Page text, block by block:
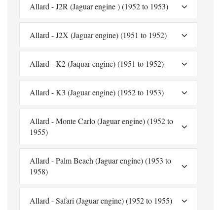
Allard - J2R (Jaguar engine ) (1952 to 1953)
Allard - J2X (Jaguar engine) (1951 to 1952)
Allard - K2 (Jaquar engine) (1951 to 1952)
Allard - K3 (Jaguar engine) (1952 to 1953)
Allard - Monte Carlo (Jaguar engine) (1952 to
1955)
Allard - Palm Beach (Jaguar engine) (1953 to
1958)
Allard - Safari (Jaguar engine) (1952 to 1955)